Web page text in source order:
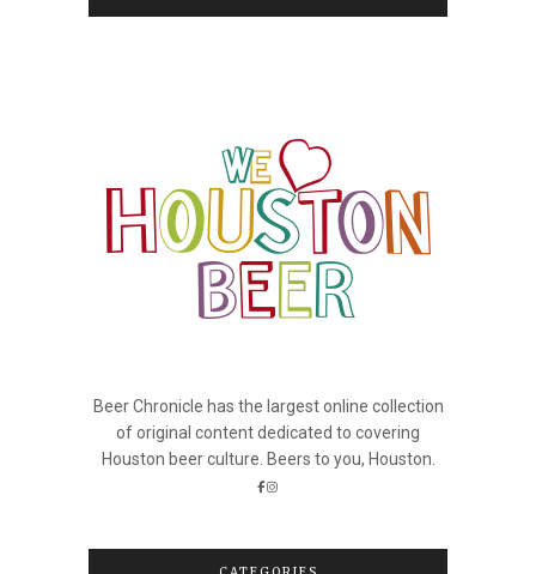
Beer Chronicle has the largest online collection
of original content dedicated to covering
Houston beer culture. Beers to you, Houston.